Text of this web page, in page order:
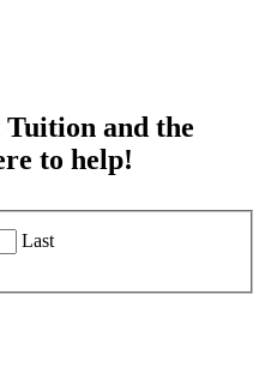
Tuition and the
to help!
Last